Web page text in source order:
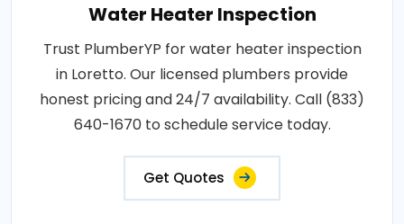
Water Heater Inspection
Trust PlumberYP for water heater inspection
in Loretto. Our licensed plumbers provide
honest pricing and 24/7 availability. Call (833)
640-1670 to schedule service today.
Get Quotes